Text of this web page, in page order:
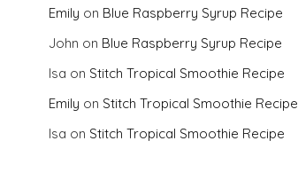
Emily on Blue Raspberry Syrup Recipe
John on Blue Raspberry Syrup Recipe
Isa on Stitch Tropical Smoothie Recipe
Emily on Stitch Tropical Smoothie Recipe
Isa on Stitch Tropical Smoothie Recipe